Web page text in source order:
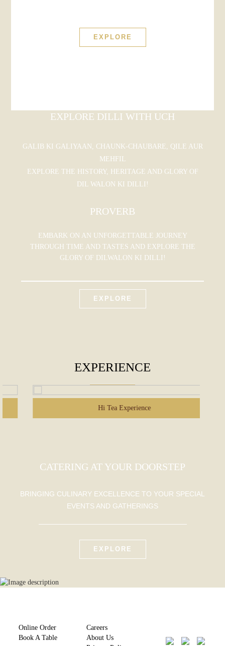
EXPLORE
EXPLORE DILLI WITH UCH
GALIB KI GALIYAAN, CHAUNK-CHAUBARE, QILE AUR
MEHFIL
EXPLORE THE HISTORY, HERITAGE AND GLORY OF
DIL WALON KI DILLI!
PROVERB
EMBARK ON AN UNFORGETTABLE JOURNEY
THROUGH TIME AND TASTES AND EXPLORE THE
GLORY OF DILWALON KI DILLI!
EXPLORE
EXPERIENCE
Hi Tea Experience
CATERING AT YOUR DOORSTEP
BRINGING CULINARY EXCELLENCE TO YOUR SPECIAL
EVENTS AND GATHERINGS
EXPLORE
Online Order
Book A Table
Careers
About Us